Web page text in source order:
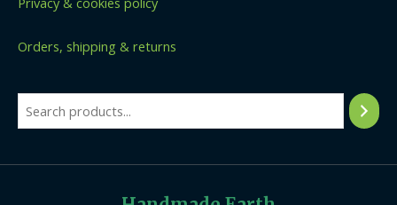
Orders, shipping & returns